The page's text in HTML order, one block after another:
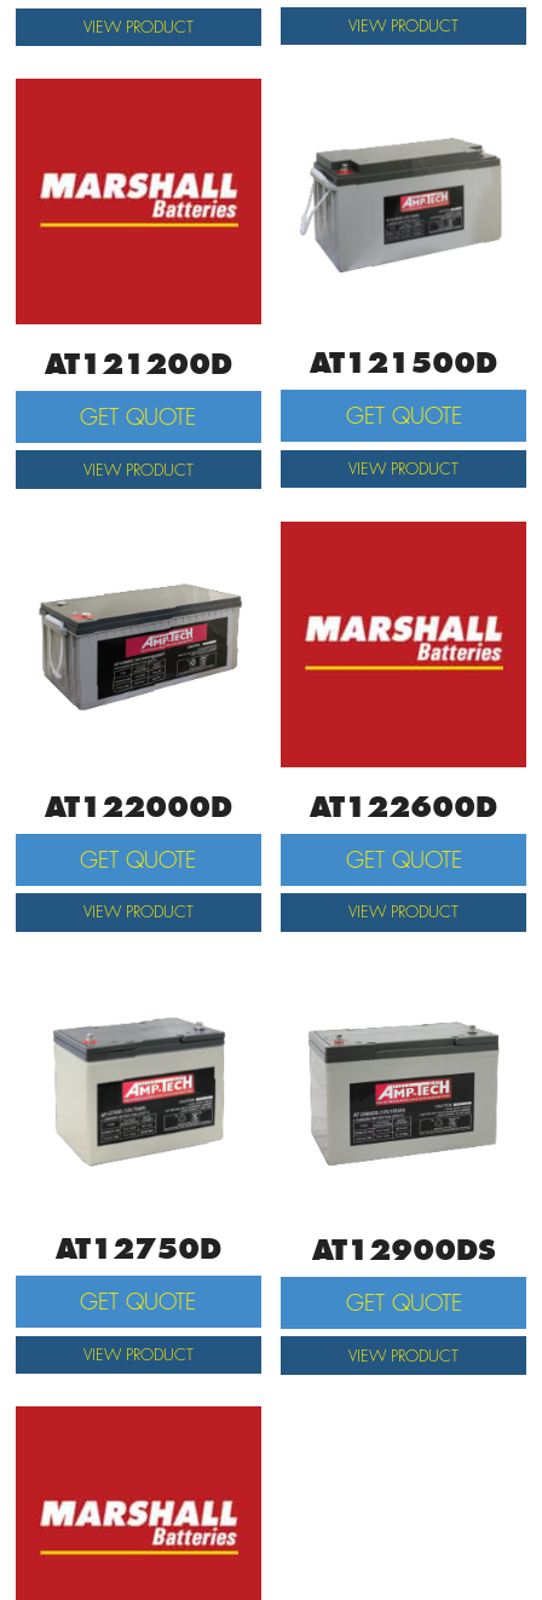
VIEW PRODUCT VIEW PRODUCT
AT121200D
GET QUOTE
VIEW PRODUCT
AT121500D
GET QUOTE
VIEW PRODUCT
AT122000D
GET QUOTE
VIEW PRODUCT
AT122600D
GET QUOTE
VIEW PRODUCT
AT12750D
GET QUOTE
VIEW PRODUCT
AT12900DS
GET QUOTE
VIEW PRODUCT